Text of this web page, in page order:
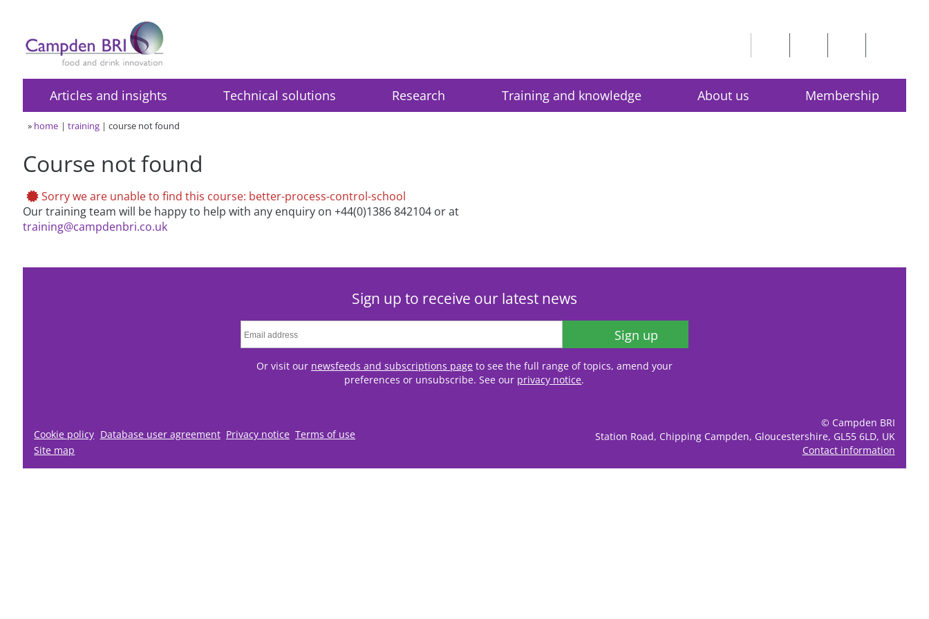
Articles and insights Technical solutions Research Training and knowledge About us Membership
» home training course not found
Course not found
Sorry we are unable to find this course: better-process-control-school
Our training team will be happy to help with any enquiry on +44(0)1386 842104 or at
training@campdenbri.co.uk
Sign up to receive our latest news
Sign up
Or visit our newsfeeds and subscriptions pageto see the full range of topics, amend your
preferences or unsubscribe. See our privacy notice.
Cookie policy Database user agreement Privacy notice Terms of use
Site map
© Campden BRI
Station Road, Chipping Campden, Gloucestershire, GL55 6LD, UK
Contact information